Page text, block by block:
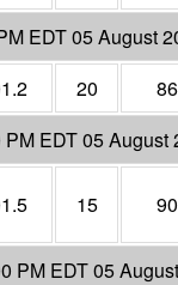
EDT 05 August
20
86
PM EDT 05 August
15 90
PM EDT 05